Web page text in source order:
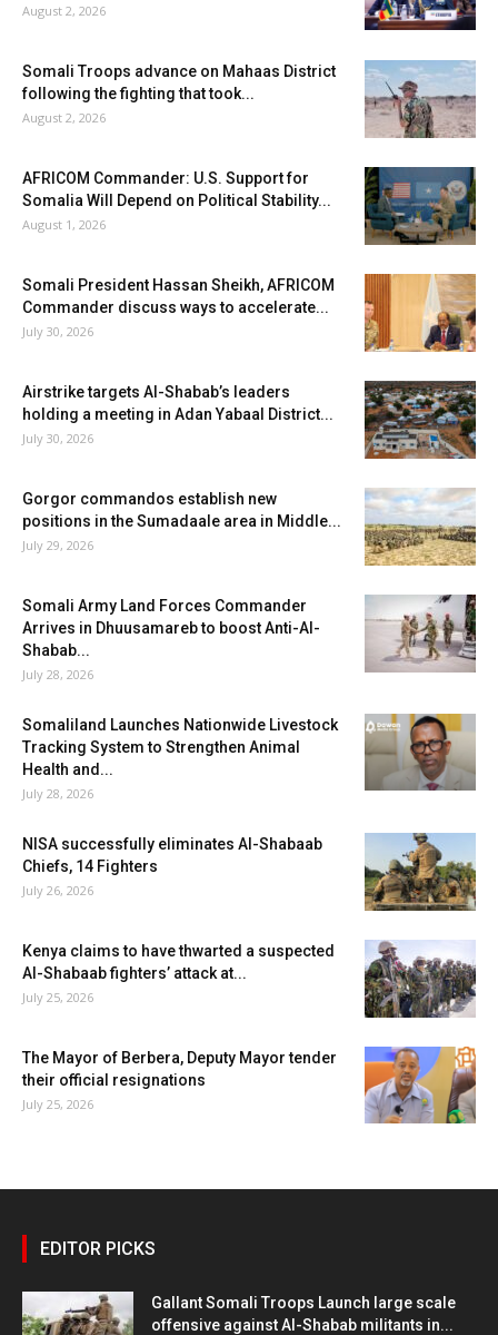
August 2, 2026
Somali Troops advance on Mahaas District
following the fighting that took...
August 2, 2026
AFRICOM Commander: U.S. Support for
Somalia Will Depend on Political Stability...
August 1, 2026
Somali President Hassan Sheikh, AFRICOM
Commander discuss ways to accelerate...
July 30, 2026
Airstrike targets Al-Shabab’s leaders
holding a meeting in Adan Yabaal District...
July 30, 2026
Gorgor commandos establish new
positions in the Sumadaale area in Middle...
July 29, 2026
Somali Army Land Forces Commander
Arrives in Dhuusamareb to boost Anti-Al-
Shabab...
July 28, 2026
Somaliland Launches Nationwide Livestock
Tracking System to Strengthen Animal
Health and...
July 28, 2026
NISA successfully eliminates Al-Shabaab
Chiefs, 14 Fighters
July 26, 2026
Kenya claims to have thwarted a suspected
Al-Shabaab fighters’ attack at...
July 25, 2026
The Mayor of Berbera, Deputy Mayor tender
their official resignations
July 25, 2026
EDITOR PICKS
Gallant Somali Troops Launch large scale
offensive against Al-Shabab militants in...